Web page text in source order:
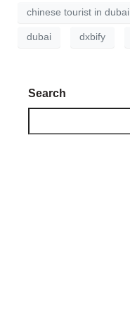
chinese tourist in dubai
dubai dxbify
Search